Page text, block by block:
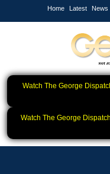
Home Latest News
Watch The George
Watch The George